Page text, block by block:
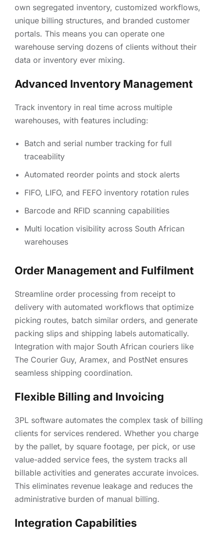
own segregated inventory, customized workflows,
unique billing structures, and branded customer
portals. This means you can operate one
warehouse serving dozens of clients without their
data or inventory ever mixing.
Advanced Inventory Management
Track inventory in real time across multiple
warehouses, with features including:
Batch and serial number tracking for full
traceability
Automated reorder points and stock alerts
FIFO, LIFO, and FEFO inventory rotation rules
Barcode and RFID scanning capabilities
Multi location visibility across South African
warehouses
Order Management and Fulfilment
Streamline order processing from receipt to
delivery with automated workflows that optimize
picking routes, batch similar orders, and generate
packing slips and shipping labels automatically.
Integration with major South African couriers like
The Courier Guy, Aramex, and PostNet ensures
seamless shipping coordination.
Flexible Billing and Invoicing
3PL software automates the complex task of billing
clients for services rendered. Whether you charge
by the pallet, by square footage, per pick, or use
value-added service fees, the system tracks all
billable activities and generates accurate invoices.
This eliminates revenue leakage and reduces the
administrative burden of manual billing.
Integration Capabilities